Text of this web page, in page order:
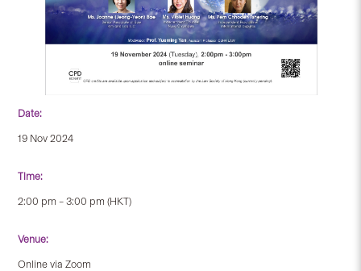
Date:
19 Nov 2024
Time:
2:00 pm – 3:00 pm (HKT)
Venue:
Online via Zoom